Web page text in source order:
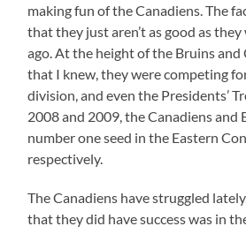
making fun of the Canadiens. The
that they just aren’t as good as
ago. At the height of the Bruins and
that I knew, they were competing
division, and even the Presidents’
2008 and 2009, the Canadiens and
number one seed in the Eastern
respectively.
The Canadiens have struggled
that they did have success was in